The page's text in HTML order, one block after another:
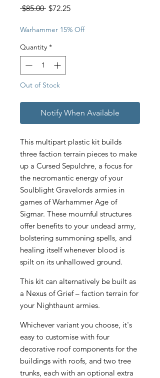
$85.00 Regular
$72.25Sale
Warhammer 15% Off
Quantity *
Out of Stock
Notify When Available
This multipart plastic kit builds
three faction terrain pieces to make
up a Cursed Sepulchre, a focus for
the necromantic energy of your
Soulblight Gravelords armies in
games of Warhammer Age of
Sigmar. These mournful structures
offer benefits to your undead army,
bolstering summoning spells, and
healing itself whenever blood is
spilt on its unhallowed ground.
This kit can alternatively be built as
a Nexus of Grief – faction terrain for
your Nighthaunt armies.
Whichever variant you choose, it's
easy to customise with four
decorative roof components for the
buildings with roofs, and two tree
trunks, each with an optional extra